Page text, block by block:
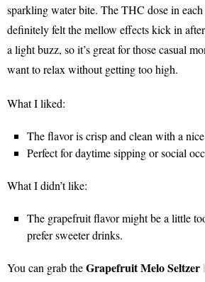
sparkling water bite. The THC dose in
definitely felt the mellow effects kick in
a light buzz, so it’s great for those casual
want to relax without getting too high.
What I liked:
The flavor is crisp and clean with a
Perfect for daytime sipping or social
What I didn’t like:
The grapefruit flavor might be a little
prefer sweeter drinks.
You can grab theGrapefruit Melo Seltzer